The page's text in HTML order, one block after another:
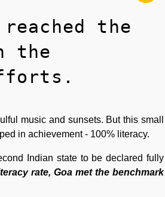
the
the
music and sunsets. But this small
in achievement - 100% literacy.
Indian state to be declared fully
rate, Goa met the benchmark